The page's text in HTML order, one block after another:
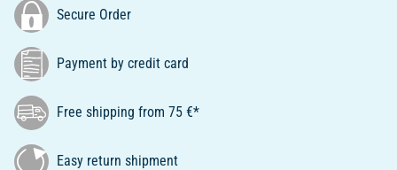
Secure Order
Payment by credit card
Free shipping from 75 €*
Easy return shipment